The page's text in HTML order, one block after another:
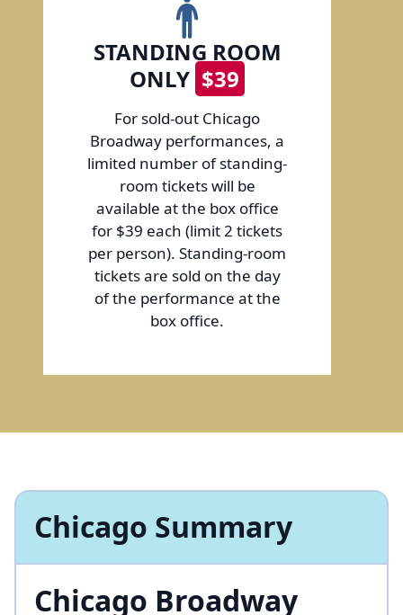
STANDING ROOM
ONLY $39
For sold-out Chicago
Broadway performances, a
limited number of standing-
room tickets will be
available at the box office
for $39 each (limit 2 tickets
per person). Standing-room
tickets are sold on the day
of the performance at the
box office.
Chicago Summary
Chicago Broadway